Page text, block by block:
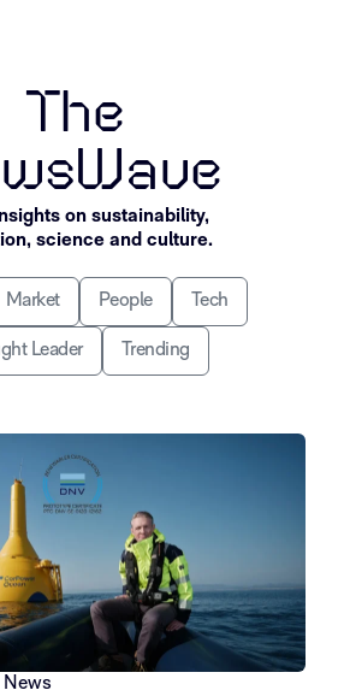
The
on sustainability,
science and culture.
Market People Tech
Leader Trending
News